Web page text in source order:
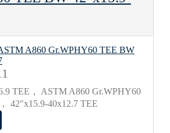
TEE， ASTM A860 Gr.WPHY60
42"х15.9-40х12.7 TEE